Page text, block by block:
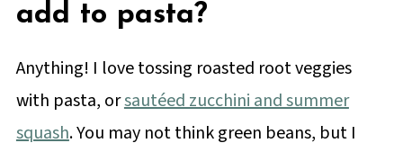
add to pasta?
Anything! I love tossing roasted root veggies
with pasta, orsautéed zucchini and summer
squash. You may not think green beans, but I